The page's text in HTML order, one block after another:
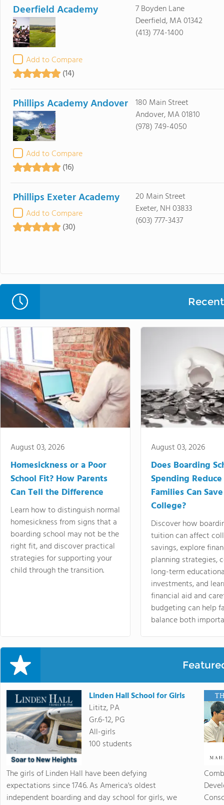
Deerfield Academy
Add to Compare
(14)
7 Boyden Lane
Deerfield, MA 01342
(413) 774-1400
Phillips Academy Andover
Add to Compare
(16)
180 Main Street
Andover, MA 01810
(978) 749-4050
Phillips Exeter Academy
Add to Compare
(30)
20 Main Street
Exeter, NH 03833
(603) 777-3437
August 03, 2026
Homesickness or a Poor
School Fit? How Parents
Can Tell the Difference
Learn how to distinguish normal
homesickness from signs that a
boarding school may not be the
right fit, and discover practical
strategies for supporting your
child through the transition.
August 03, 2026
Does Boarding
Spending
Families Can
College?
Discover how
tuition can affect
savings, explore
planning strategies,
long-term
investments, and
financial aid and
budgeting can help
balance both
Linden Hall School for Girls
Lititz, PA
Gr.6-12, PG
All-girls
100 students
The girls of Linden Hall have been defying
expectations since 1746. As America's oldest
independent boarding and day school for girls, we